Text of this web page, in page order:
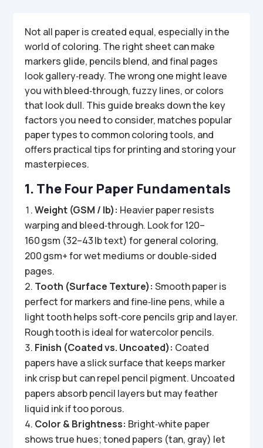
Not all paper is created equal, especially in the
world of coloring. The right sheet can make
markers glide, pencils blend, and final pages
look gallery‑ready. The wrong one might leave
you with bleed‑through, fuzzy lines, or colors
that look dull. This guide breaks down the key
factors you need to consider, matches popular
paper types to common coloring tools, and
offers practical tips for printing and storing your
masterpieces.
1. The Four Paper Fundamentals
Weight (GSM / lb): Heavier paper resists
warping and bleed‑through. Look for 120–
160 gsm (32–43 lb text) for general coloring,
200 gsm+ for wet mediums or double‑sided
pages.
Tooth (Surface Texture): Smooth paper is
perfect for markers and fine‑line pens, while a
light tooth helps soft‑core pencils grip and layer.
Rough tooth is ideal for watercolor pencils.
Finish (Coated vs. Uncoated): Coated
papers have a slick surface that keeps marker
ink crisp but can repel pencil pigment. Uncoated
papers absorb pencil layers but may feather
liquid ink if too porous.
Color & Brightness: Bright‑white paper
shows true hues; toned papers (tan, gray) let